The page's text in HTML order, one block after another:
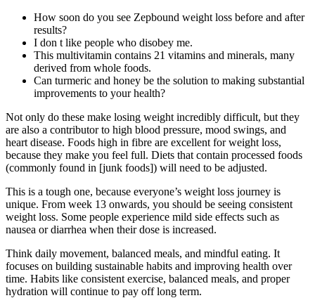
How soon do you see Zepbound weight loss before and after
results?
I don t like people who disobey me.
This multivitamin contains 21 vitamins and minerals, many
derived from whole foods.
Can turmeric and honey be the solution to making substantial
improvements to your health?
Not only do these make losing weight incredibly difficult, but they
are also a contributor to high blood pressure, mood swings, and
heart disease. Foods high in fibre are excellent for weight loss,
because they make you feel full. Diets that contain processed foods
(commonly found in [junk foods]) will need to be adjusted.
This is a tough one, because everyone’s weight loss journey is
unique. From week 13 onwards, you should be seeing consistent
weight loss. Some people experience mild side effects such as
nausea or diarrhea when their dose is increased.
Think daily movement, balanced meals, and mindful eating. It
focuses on building sustainable habits and improving health over
time. Habits like consistent exercise, balanced meals, and proper
hydration will continue to pay off long term.